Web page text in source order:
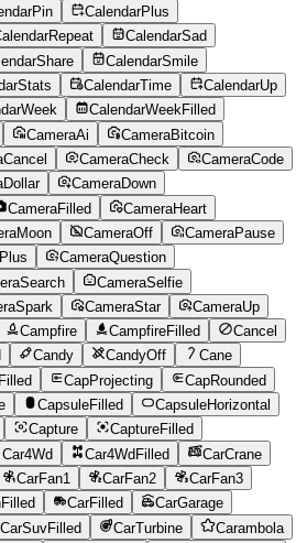
CalendarPlus
CalendarSad
CalendarSmile
CalendarTime
CalendarUp
CalendarWeekFilled
CameraAi
CameraBitcoin
CameraCheck
CameraCode
CameraDown
CameraFilled
CameraHeart
CameraOff
CameraPause
CameraQuestion
CameraSelfie
CameraStar
CameraUp
Campfire CampfireFilled
Cancel
Candy CandyOff
Cane
CapProjecting
CapRounded
CapsuleFilled
CapsuleHorizontal
Capture
CaptureFilled
Car4Wd Car4WdFilled
CarCrane
CarFan1 CarFan2
CarFan3
CarFilled
CarGarage
CarSuvFilled CarTurbine
Carambola